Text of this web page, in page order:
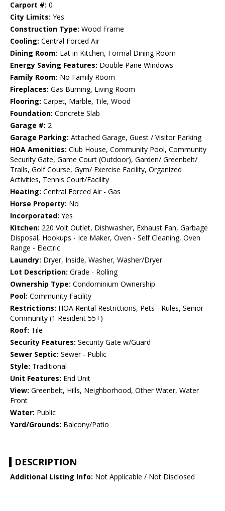
Carport #: 0
City Limits: Yes
Construction Type: Wood Frame
Cooling: Central Forced Air
Dining Room: Eat in Kitchen, Formal Dining Room
Energy Saving Features: Double Pane Windows
Family Room: No Family Room
Fireplaces: Gas Burning, Living Room
Flooring: Carpet, Marble, Tile, Wood
Foundation: Concrete Slab
Garage #: 2
Garage Parking: Attached Garage, Guest / Visitor Parking
HOA Amenities: Club House, Community Pool, Community
Security Gate, Game Court (Outdoor), Garden/ Greenbelt/
Trails, Golf Course, Gym/ Exercise Facility, Organized
Activities, Tennis Court/Facility
Heating: Central Forced Air - Gas
Horse Property: No
Incorporated: Yes
Kitchen: 220 Volt Outlet, Dishwasher, Exhaust Fan, Garbage
Disposal, Hookups - Ice Maker, Oven - Self Cleaning, Oven
Range - Electric
Laundry: Dryer, Inside, Washer, Washer/Dryer
Lot Description: Grade - Rolling
Ownership Type: Condominium Ownership
Pool: Community Facility
Restrictions: HOA Rental Restrictions, Pets - Rules, Senior
Community (1 Resident 55+)
Roof: Tile
Security Features: Security Gate w/Guard
Sewer Septic: Sewer - Public
Style: Traditional
Unit Features: End Unit
View: Greenbelt, Hills, Neighborhood, Other Water, Water
Front
Water: Public
Yard/Grounds: Balcony/Patio
DESCRIPTION
Additional Listing Info: Not Applicable / Not Disclosed